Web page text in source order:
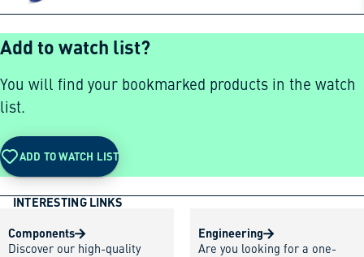
Add to watch list?
You will find your bookmarked products in the watch
list.
ADD TO WATCH LIST
INTERESTING LINKS
Components
Discover our high-quality
Engineering
Are you looking for a one-